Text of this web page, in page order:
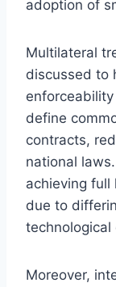
adoption of
Multilateral
discussed to
define
contracts,
national
achieving full
due to
technological
Moreover,